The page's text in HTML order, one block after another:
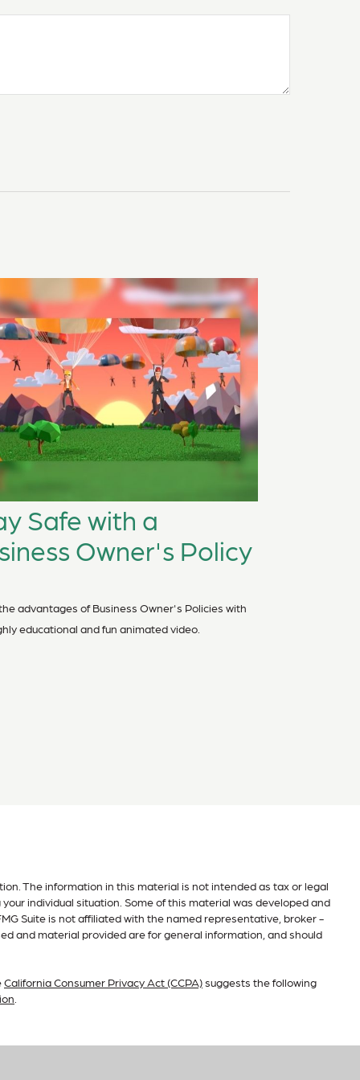
Safe with a
Owner's Policy
advantages of Business Owner's Policies with
educational and fun animated video.
The information in this material is not intended as tax or legal
individual situation. Some of this material was developed and
Suite is not affiliated with the named representative, broker -
and material provided are for general information, and should
California Consumer Privacy Act (CCPA) suggests the following